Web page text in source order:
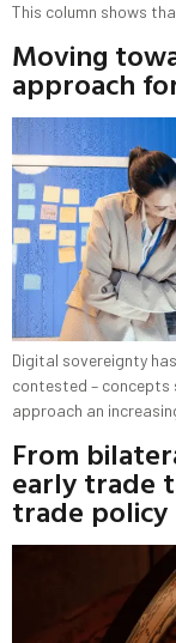
This column shows
Moving
approach
Digital sovereignty
contested – concepts
approach an
From
early trade
trade